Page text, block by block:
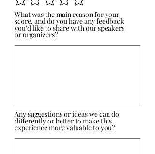
What was the main reason for your
score, and do you have any feedback
you'd like to share with our speakers
or organizers?
Any suggestions or ideas we can do
differently or better to make this
experience more valuable to you?